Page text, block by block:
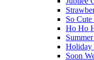
So
Ho Ho
Holiday
Soon